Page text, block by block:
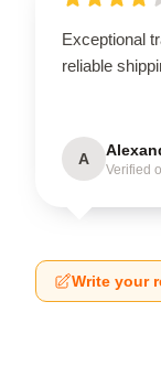
Exceptional
reliable
A
Verified
Write your